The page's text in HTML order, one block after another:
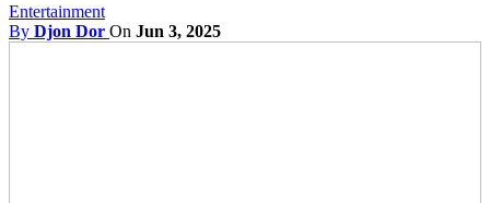
Entertainment
By Djon Dor On Jun 3, 2025